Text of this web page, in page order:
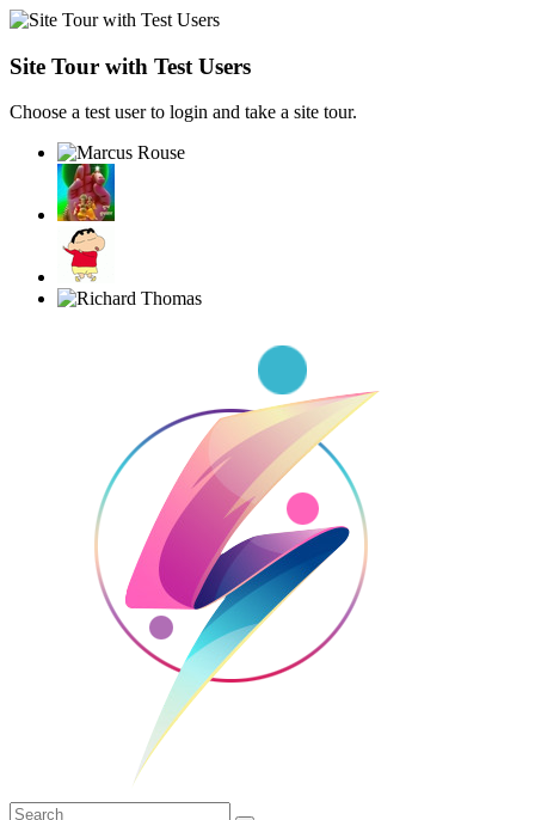
Site Tour with Test Users
Choose a test user to login and take a site tour.